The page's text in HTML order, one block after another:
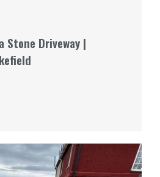
Stone Driveway |